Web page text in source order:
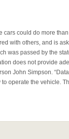
cars could do more
with others, and is
was passed by the
does not provide
John Simpson.
operate the vehicle.